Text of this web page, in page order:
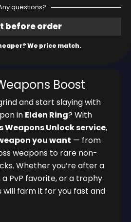
questions?
Boost
and start slaying with
in Elden Ring? With
Weapons Unlock service,
you want — from
weapons to rare non-
Whether you’re after a
a PvP favorite, or a trophy
will farm it for you fast and